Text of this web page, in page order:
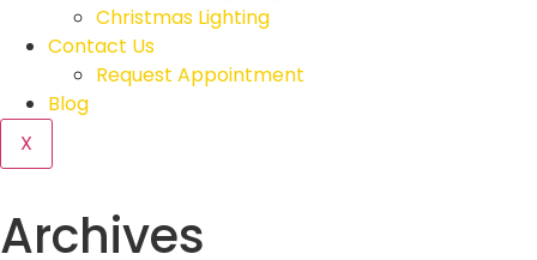
Christmas Lighting
Contact Us
Request Appointment
Blog
X
Archives